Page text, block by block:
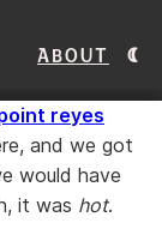
About
reyes
and we got
would have
it was hot.